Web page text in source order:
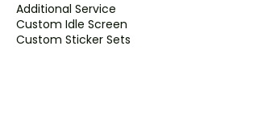
Additional Service
Custom Idle Screen
Custom Sticker Sets